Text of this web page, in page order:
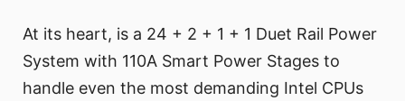
At its heart, is a 24 + 2 + 1 + 1 Duet Rail Power
System with 110A Smart Power Stages to
handle even the most demanding Intel CPUs